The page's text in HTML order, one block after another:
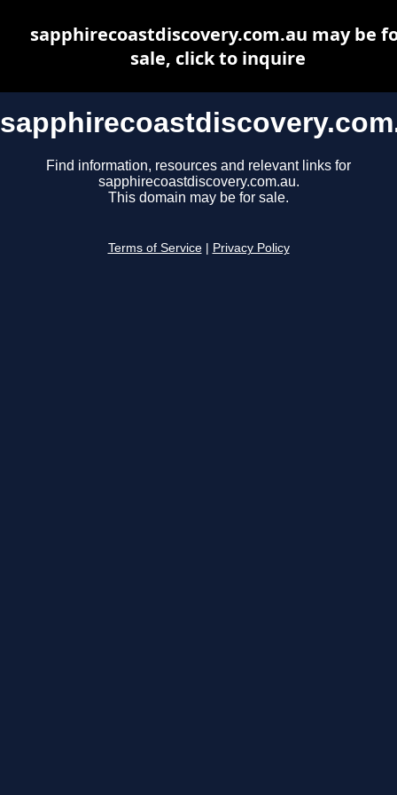
Find information, resources and relevant links for
sapphirecoastdiscovery.com.au.
This domain may be for sale.
Terms of Service Privacy Policy
sapphirecoastdiscovery.com.au may be
sale, click to inquire